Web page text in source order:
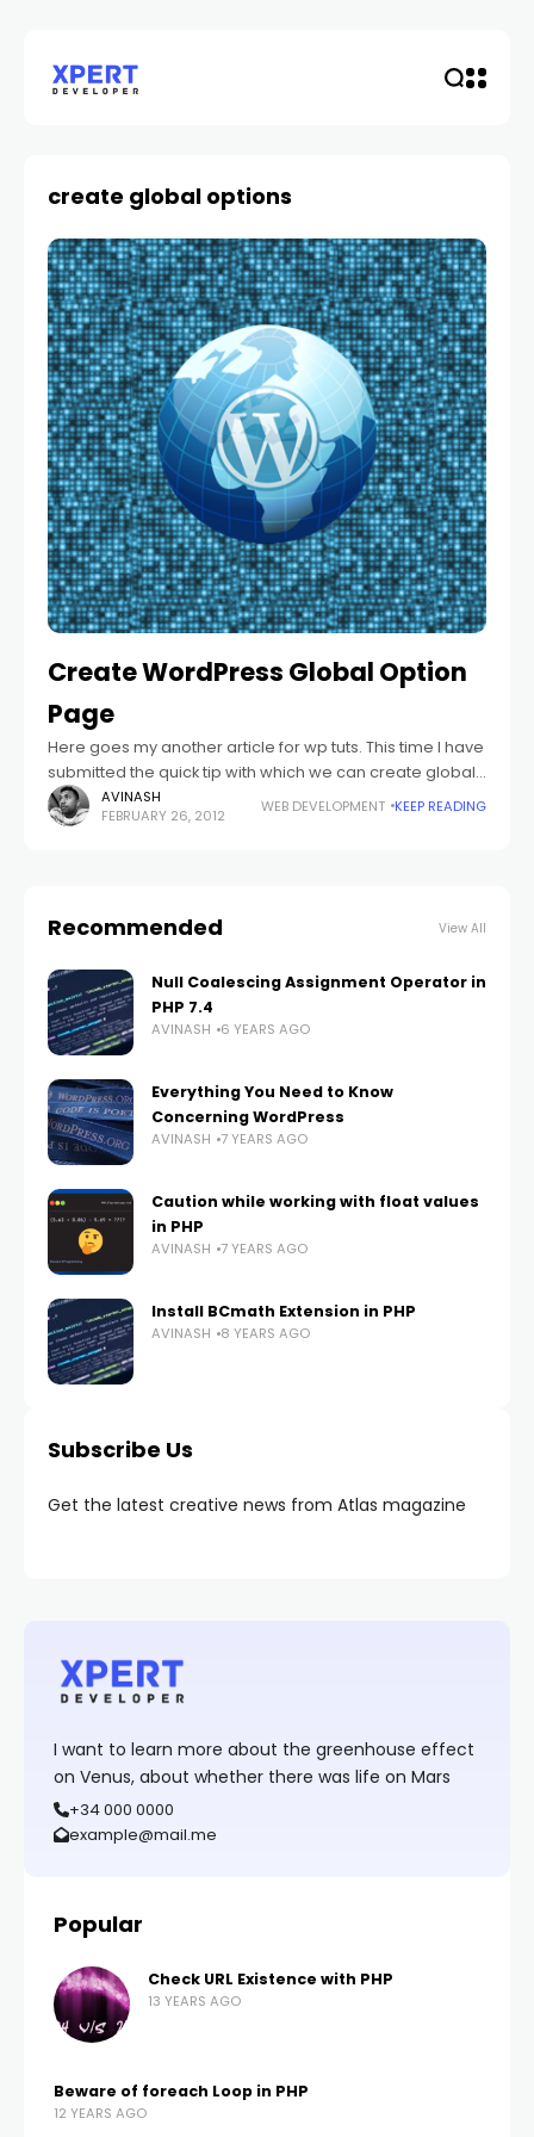
create global options
Create WordPress Global Option
Page
Here goes my another article for wp tuts. This time I have
submitted the quick tip with which we can create global
options in the wordpress theme. For getting the
AVINASH
FEBRUARY 26, 2012
WEB DEVELOPMENT KEEP READING
Recommended View All
Null Coalescing Assignment Operator in
PHP 7.4
AVINASH 6 YEARS AGO
Everything You Need to Know
Concerning WordPress
AVINASH 7 YEARS AGO
Caution while working with float values
in PHP
AVINASH 7 YEARS AGO
Install BCmath Extension in PHP
AVINASH 8 YEARS AGO
Subscribe Us
Get the latest creative news from Atlas magazine
I want to learn more about the greenhouse effect
on Venus, about whether there was life on Mars
+34 000 0000
example@mail.me
Popular
Check URL Existence with PHP
13 YEARS AGO
Beware of foreach Loop in PHP
12 YEARS AGO